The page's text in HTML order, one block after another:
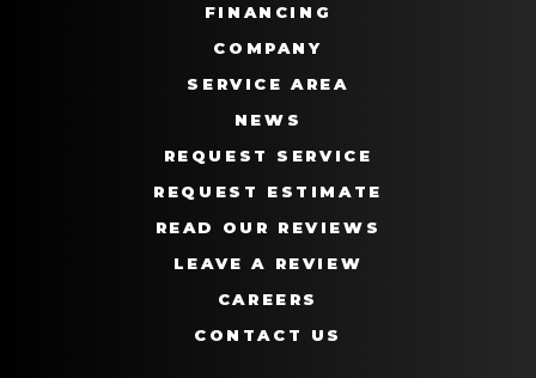
FINANCING
COMPANY
SERVICE AREA
NEWS
REQUEST SERVICE
REQUEST ESTIMATE
READ OUR REVIEWS
LEAVE A REVIEW
CAREERS
CONTACT US